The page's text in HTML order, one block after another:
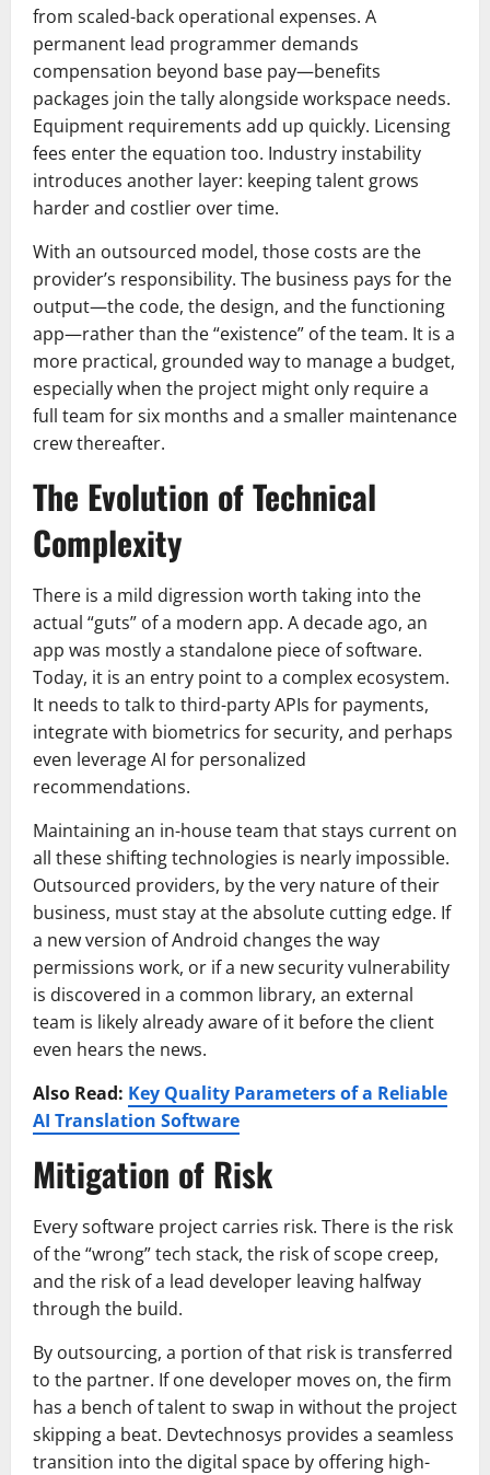
from scaled-back operational expenses. A
permanent lead programmer demands
compensation beyond base pay—benefits
packages join the tally alongside workspace needs.
Equipment requirements add up quickly. Licensing
fees enter the equation too. Industry instability
introduces another layer: keeping talent grows
harder and costlier over time.
With an outsourced model, those costs are the
provider’s responsibility. The business pays for the
output—the code, the design, and the functioning
app—rather than the “existence” of the team. It is a
more practical, grounded way to manage a budget,
especially when the project might only require a
full team for six months and a smaller maintenance
crew thereafter.
The Evolution of Technical
Complexity
There is a mild digression worth taking into the
actual “guts” of a modern app. A decade ago, an
app was mostly a standalone piece of software.
Today, it is an entry point to a complex ecosystem.
It needs to talk to third-party APIs for payments,
integrate with biometrics for security, and perhaps
even leverage AI for personalized
recommendations.
Maintaining an in-house team that stays current on
all these shifting technologies is nearly impossible.
Outsourced providers, by the very nature of their
business, must stay at the absolute cutting edge. If
a new version of Android changes the way
permissions work, or if a new security vulnerability
is discovered in a common library, an external
team is likely already aware of it before the client
even hears the news.
Also Read: Key Quality Parameters of a Reliable
AI Translation Software
Mitigation of Risk
Every software project carries risk. There is the risk
of the “wrong” tech stack, the risk of scope creep,
and the risk of a lead developer leaving halfway
through the build.
By outsourcing, a portion of that risk is transferred
to the partner. If one developer moves on, the firm
has a bench of talent to swap in without the project
skipping a beat. Devtechnosys provides a seamless
transition into the digital space by offering high-